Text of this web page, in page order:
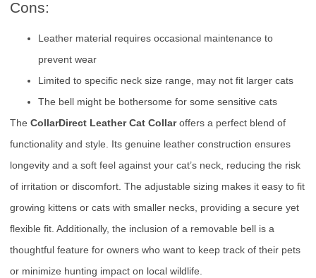
Cons:
Leather material requires occasional maintenance to
prevent wear
Limited to specific neck size range, may not fit larger cats
The bell might be bothersome for some sensitive cats
The CollarDirect Leather Cat Collaroffers a perfect blend of
functionality and style. Its genuine leather construction ensures
longevity and a soft feel against your cat’s neck, reducing the risk
of irritation or discomfort. The adjustable sizing makes it easy to fit
growing kittens or cats with smaller necks, providing a secure yet
flexible fit. Additionally, the inclusion of a removable bell is a
thoughtful feature for owners who want to keep track of their pets
or minimize hunting impact on local wildlife.